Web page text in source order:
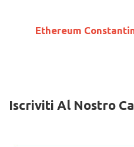
Ethereum
Iscriviti Al Nostro